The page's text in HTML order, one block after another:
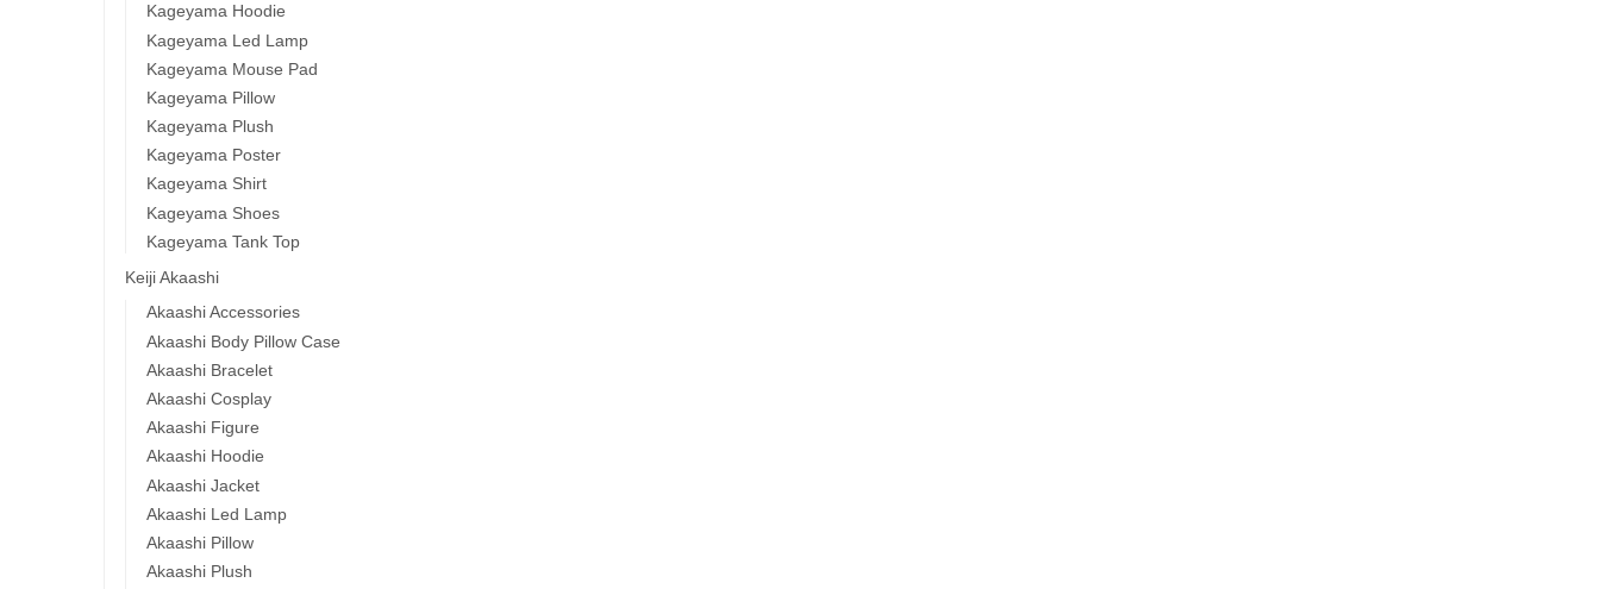
Kageyama Hoodie
Kageyama Led Lamp
Kageyama Mouse Pad
Kageyama Pillow
Kageyama Plush
Kageyama Poster
Kageyama Shirt
Kageyama Shoes
Kageyama Tank Top
Keiji Akaashi
Akaashi Accessories
Akaashi Body Pillow Case
Akaashi Bracelet
Akaashi Cosplay
Akaashi Figure
Akaashi Hoodie
Akaashi Jacket
Akaashi Led Lamp
Akaashi Pillow
Akaashi Plush